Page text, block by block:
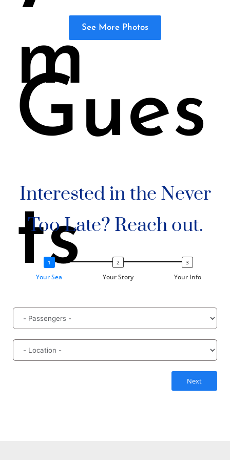
m
Gues
ts
See More Photos
Interested in the Never
Too Late? Reach out.
Your Sea Your Story Your Info
Next